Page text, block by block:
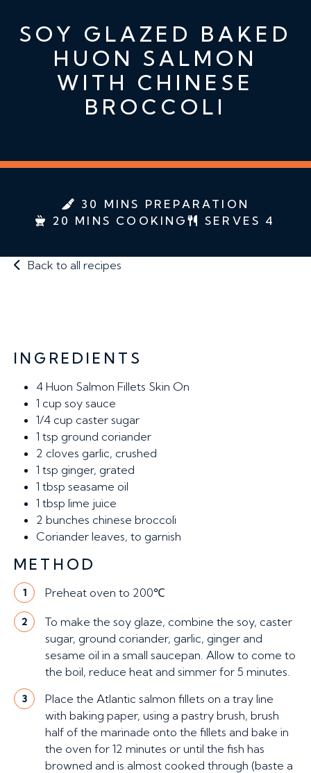
SOY GLAZED BAKED
HUON SALMON
WITH CHINESE
BROCCOLI
30 MINS PREPARATION
20 MINS COOKING
SERVES 4
Back to all recipes
INGREDIENTS
4 Huon Salmon Fillets Skin On
1 cup soy sauce
1/4 cup caster sugar
1 tsp ground coriander
2 cloves garlic, crushed
1 tsp ginger, grated
1 tbsp seasame oil
1 tbsp lime juice
2 bunches chinese broccoli
Coriander leaves, to garnish
METHOD
1 Preheat oven to 200℃
2
To make the soy glaze, combine the soy, caster
sugar, ground coriander, garlic, ginger and
sesame oil in a small saucepan. Allow to come to
the boil, reduce heat and simmer for 5 minutes.
3
Place the Atlantic salmon fillets on a tray line
with baking paper, using a pastry brush, brush
half of the marinade onto the fillets and bake in
the oven for 12 minutes or until the fish has
browned and is almost cooked through (baste a